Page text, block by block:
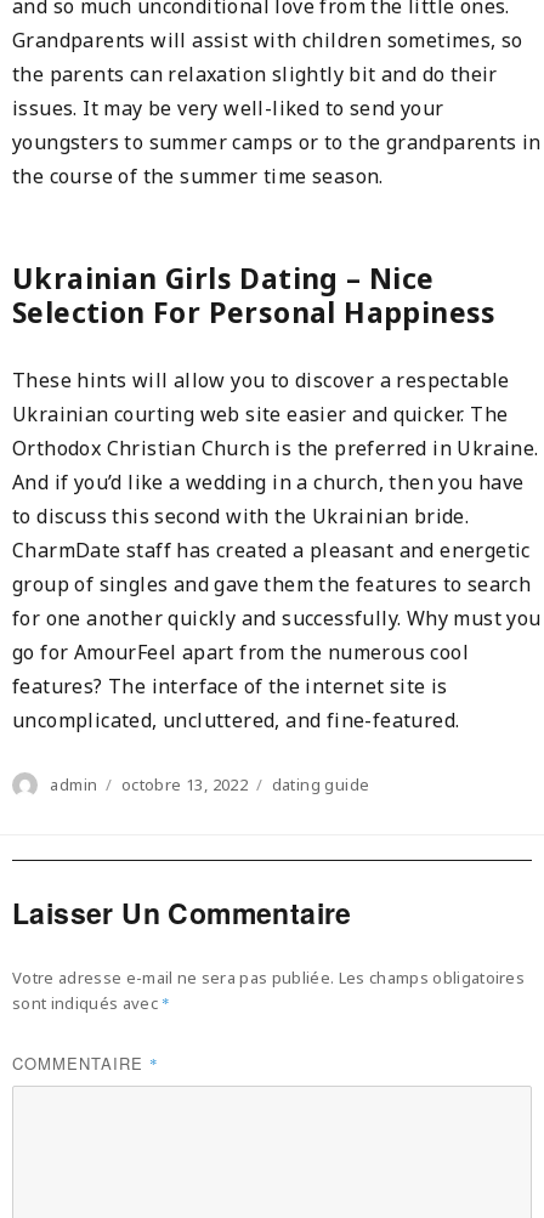
and so much unconditional love from the little ones.
Grandparents will assist with children sometimes, so
the parents can relaxation slightly bit and do their
issues. It may be very well-liked to send your
youngsters to summer camps or to the grandparents in
the course of the summer time season.
Ukrainian Girls Dating – Nice
Selection For Personal Happiness
These hints will allow you to discover a respectable
Ukrainian courting web site easier and quicker. The
Orthodox Christian Church is the preferred in Ukraine.
And if you’d like a wedding in a church, then you have
to discuss this second with the Ukrainian bride.
CharmDate staff has created a pleasant and energetic
group of singles and gave them the features to search
for one another quickly and successfully. Why must you
go for AmourFeel apart from the numerous cool
features? The interface of the internet site is
uncomplicated, uncluttered, and fine-featured.
Author
admin
Posted
octobre 13, 2022 Categories
dating guide
Laisser Un Commentaire
Votre adresse e-mail ne sera pas publiée. Les champs obligatoires
sont indiqués avec *
COMMENTAIRE *